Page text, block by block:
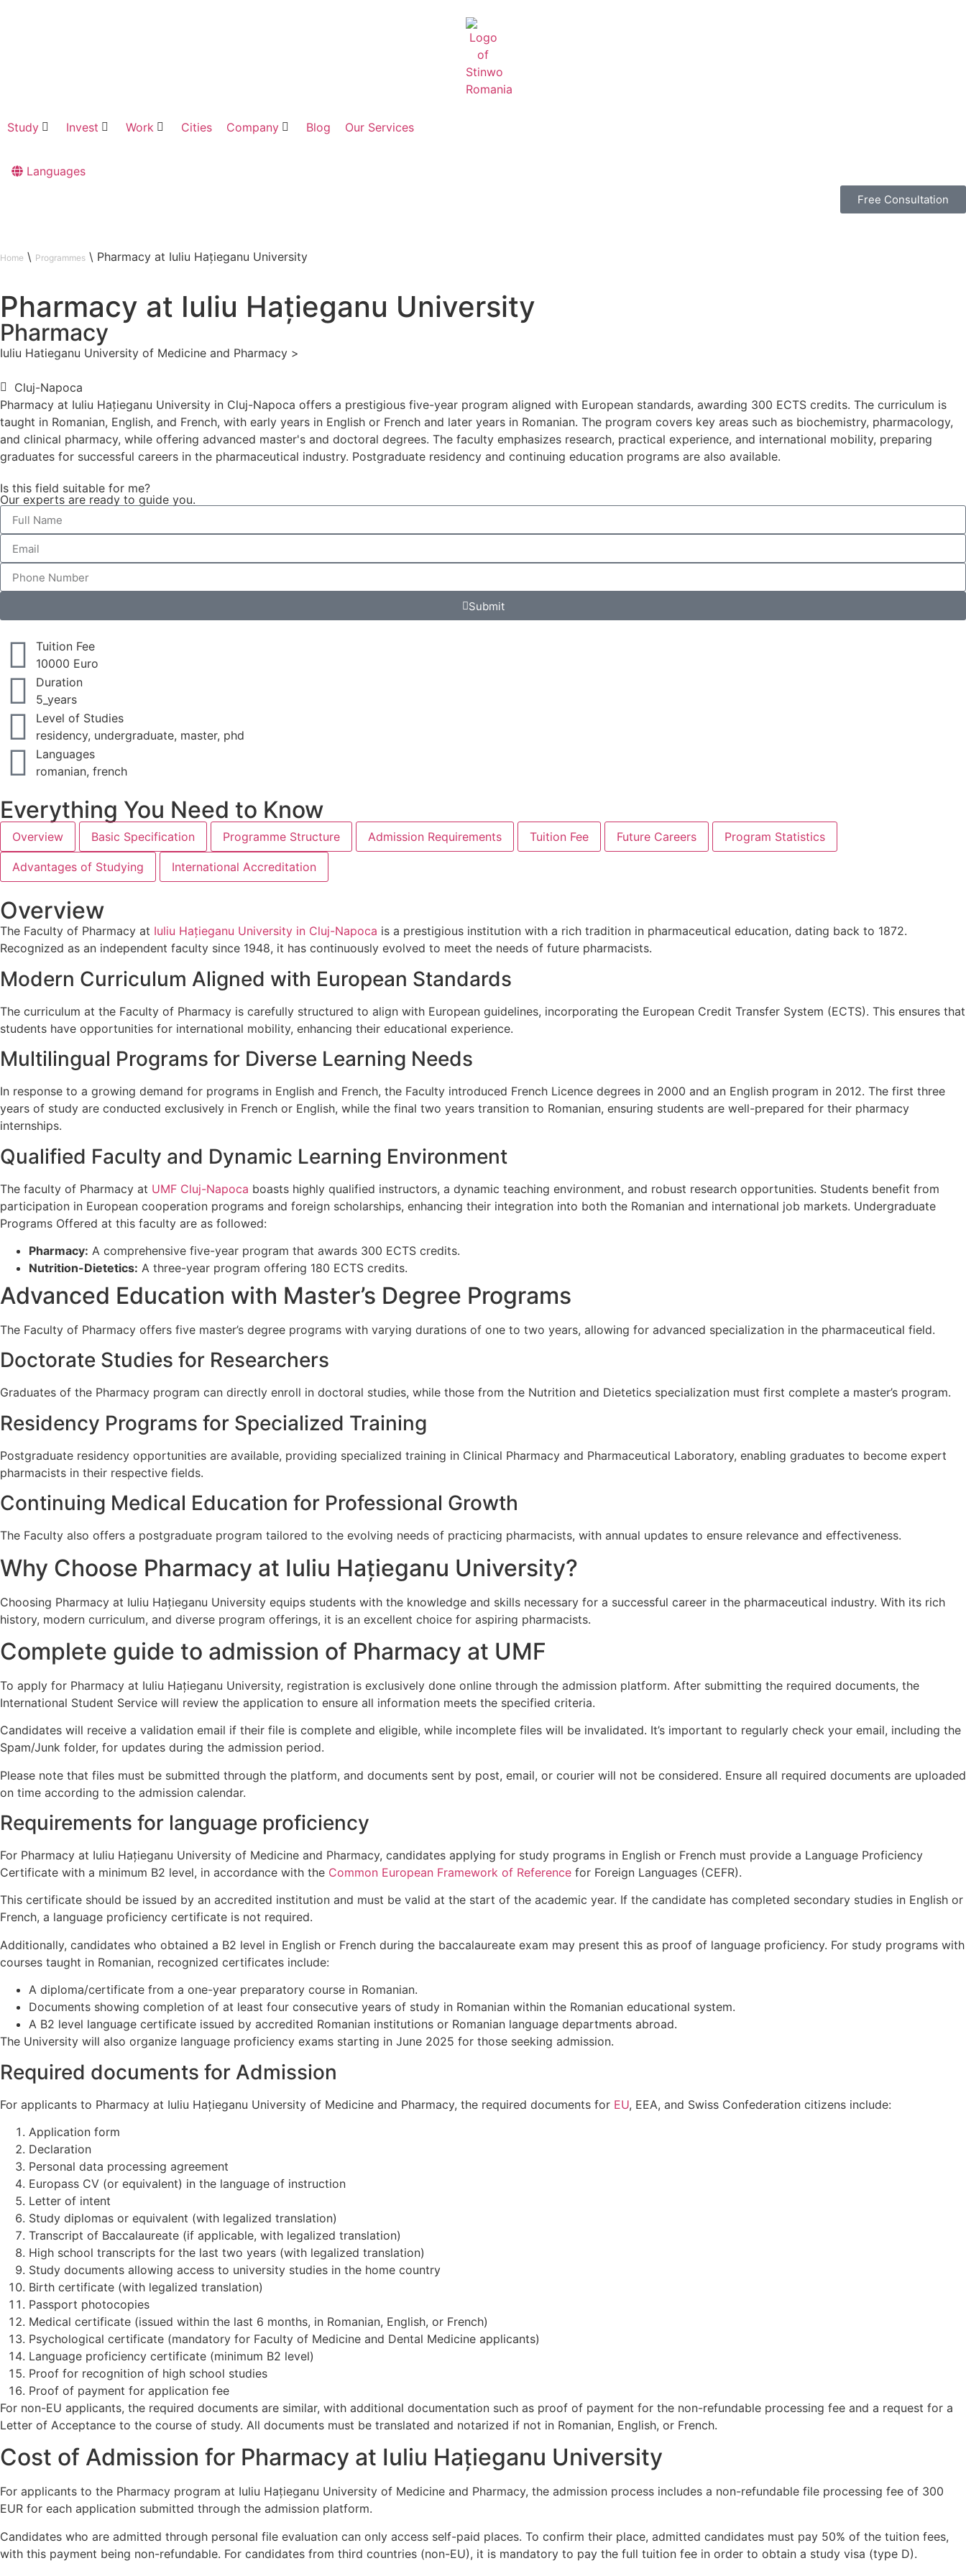
Study Invest Work Cities Company Blog Our Services
Languages
Free Consultation
Home \ Programmes \ Pharmacy at Iuliu Hațieganu University
Pharmacy at Iuliu Hațieganu University
Pharmacy
Iuliu Hatieganu University of Medicine and Pharmacy >
Cluj-Napoca
Pharmacy at Iuliu Hațieganu University in Cluj-Napoca offers a prestigious five-year program aligned with European standards, awarding 300 ECTS credits. The curriculum is
taught in Romanian, English, and French, with early years in English or French and later years in Romanian. The program covers key areas such as biochemistry, pharmacology,
and clinical pharmacy, while offering advanced master's and doctoral degrees. The faculty emphasizes research, practical experience, and international mobility, preparing
graduates for successful careers in the pharmaceutical industry. Postgraduate residency and continuing education programs are also available.
Is this field suitable for me?
Our experts are ready to guide you.
Submit
Tuition Fee
10000 Euro
Duration
5_years
Level of Studies
residency, undergraduate, master, phd
Languages
romanian, french
Everything You Need to Know
Overview Basic Specification Programme Structure Admission Requirements Tuition Fee Future Careers Program Statistics
Advantages of Studying International Accreditation
Overview
The Faculty of Pharmacy at Iuliu Hațieganu University in Cluj-Napoca is a prestigious institution with a rich tradition in pharmaceutical education, dating back to 1872.
Recognized as an independent faculty since 1948, it has continuously evolved to meet the needs of future pharmacists.
Modern Curriculum Aligned with European Standards
The curriculum at the Faculty of Pharmacy is carefully structured to align with European guidelines, incorporating the European Credit Transfer System (ECTS). This ensures that
students have opportunities for international mobility, enhancing their educational experience.
Multilingual Programs for Diverse Learning Needs
In response to a growing demand for programs in English and French, the Faculty introduced French Licence degrees in 2000 and an English program in 2012. The first three
years of study are conducted exclusively in French or English, while the final two years transition to Romanian, ensuring students are well-prepared for their pharmacy
internships.
Qualified Faculty and Dynamic Learning Environment
The faculty of Pharmacy at UMF Cluj-Napoca boasts highly qualified instructors, a dynamic teaching environment, and robust research opportunities. Students benefit from
participation in European cooperation programs and foreign scholarships, enhancing their integration into both the Romanian and international job markets. Undergraduate
Programs Offered at this faculty are as followed:
Pharmacy: A comprehensive five-year program that awards 300 ECTS credits.
Nutrition-Dietetics: A three-year program offering 180 ECTS credits.
Advanced Education with Master’s Degree Programs
The Faculty of Pharmacy offers five master’s degree programs with varying durations of one to two years, allowing for advanced specialization in the pharmaceutical field.
Doctorate Studies for Researchers
Graduates of the Pharmacy program can directly enroll in doctoral studies, while those from the Nutrition and Dietetics specialization must first complete a master’s program.
Residency Programs for Specialized Training
Postgraduate residency opportunities are available, providing specialized training in Clinical Pharmacy and Pharmaceutical Laboratory, enabling graduates to become expert
pharmacists in their respective fields.
Continuing Medical Education for Professional Growth
The Faculty also offers a postgraduate program tailored to the evolving needs of practicing pharmacists, with annual updates to ensure relevance and effectiveness.
Why Choose Pharmacy at Iuliu Hațieganu University?
Choosing Pharmacy at Iuliu Hațieganu University equips students with the knowledge and skills necessary for a successful career in the pharmaceutical industry. With its rich
history, modern curriculum, and diverse program offerings, it is an excellent choice for aspiring pharmacists.
Complete guide to admission of Pharmacy at UMF
To apply for Pharmacy at Iuliu Hațieganu University, registration is exclusively done online through the admission platform. After submitting the required documents, the
International Student Service will review the application to ensure all information meets the specified criteria.
Candidates will receive a validation email if their file is complete and eligible, while incomplete files will be invalidated. It’s important to regularly check your email, including the
Spam/Junk folder, for updates during the admission period.
Please note that files must be submitted through the platform, and documents sent by post, email, or courier will not be considered. Ensure all required documents are uploaded
on time according to the admission calendar.
Requirements for language proficiency
For Pharmacy at Iuliu Hațieganu University of Medicine and Pharmacy, candidates applying for study programs in English or French must provide a Language Proficiency
Certificate with a minimum B2 level, in accordance with the Common European Framework of Reference for Foreign Languages (CEFR).
This certificate should be issued by an accredited institution and must be valid at the start of the academic year. If the candidate has completed secondary studies in English or
French, a language proficiency certificate is not required.
Additionally, candidates who obtained a B2 level in English or French during the baccalaureate exam may present this as proof of language proficiency. For study programs with
courses taught in Romanian, recognized certificates include:
A diploma/certificate from a one-year preparatory course in Romanian.
Documents showing completion of at least four consecutive years of study in Romanian within the Romanian educational system.
A B2 level language certificate issued by accredited Romanian institutions or Romanian language departments abroad.
The University will also organize language proficiency exams starting in June 2025 for those seeking admission.
Required documents for Admission
For applicants to Pharmacy at Iuliu Hațieganu University of Medicine and Pharmacy, the required documents for EU, EEA, and Swiss Confederation citizens include:
Application form
Declaration
Personal data processing agreement
Europass CV (or equivalent) in the language of instruction
Letter of intent
Study diplomas or equivalent (with legalized translation)
Transcript of Baccalaureate (if applicable, with legalized translation)
High school transcripts for the last two years (with legalized translation)
Study documents allowing access to university studies in the home country
Birth certificate (with legalized translation)
Passport photocopies
Medical certificate (issued within the last 6 months, in Romanian, English, or French)
Psychological certificate (mandatory for Faculty of Medicine and Dental Medicine applicants)
Language proficiency certificate (minimum B2 level)
Proof for recognition of high school studies
Proof of payment for application fee
For non-EU applicants, the required documents are similar, with additional documentation such as proof of payment for the non-refundable processing fee and a request for a
Letter of Acceptance to the course of study. All documents must be translated and notarized if not in Romanian, English, or French.
Cost of Admission for Pharmacy at Iuliu Hațieganu University
For applicants to the Pharmacy program at Iuliu Hațieganu University of Medicine and Pharmacy, the admission process includes a non-refundable file processing fee of 300
EUR for each application submitted through the admission platform.
Candidates who are admitted through personal file evaluation can only access self-paid places. To confirm their place, admitted candidates must pay 50% of the tuition fees,
with this payment being non-refundable. For candidates from third countries (non-EU), it is mandatory to pay the full tuition fee in order to obtain a study visa (type D).